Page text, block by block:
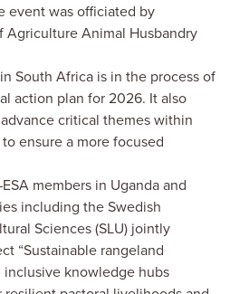
event was officiated by
Agriculture Animal Husbandry
South Africa is in the process of
action plan for 2026. It also
critical themes within
ensure a more focused
members in Uganda and
including the Swedish
Sciences (SLU) jointly
“Sustainable rangeland
knowledge hubs